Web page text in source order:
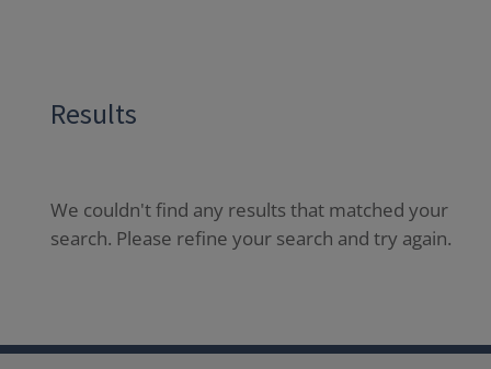
Results
We couldn't find any results that matched your
search. Please refine your search and try again.